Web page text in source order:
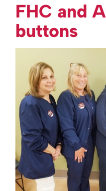
FHC and
buttons